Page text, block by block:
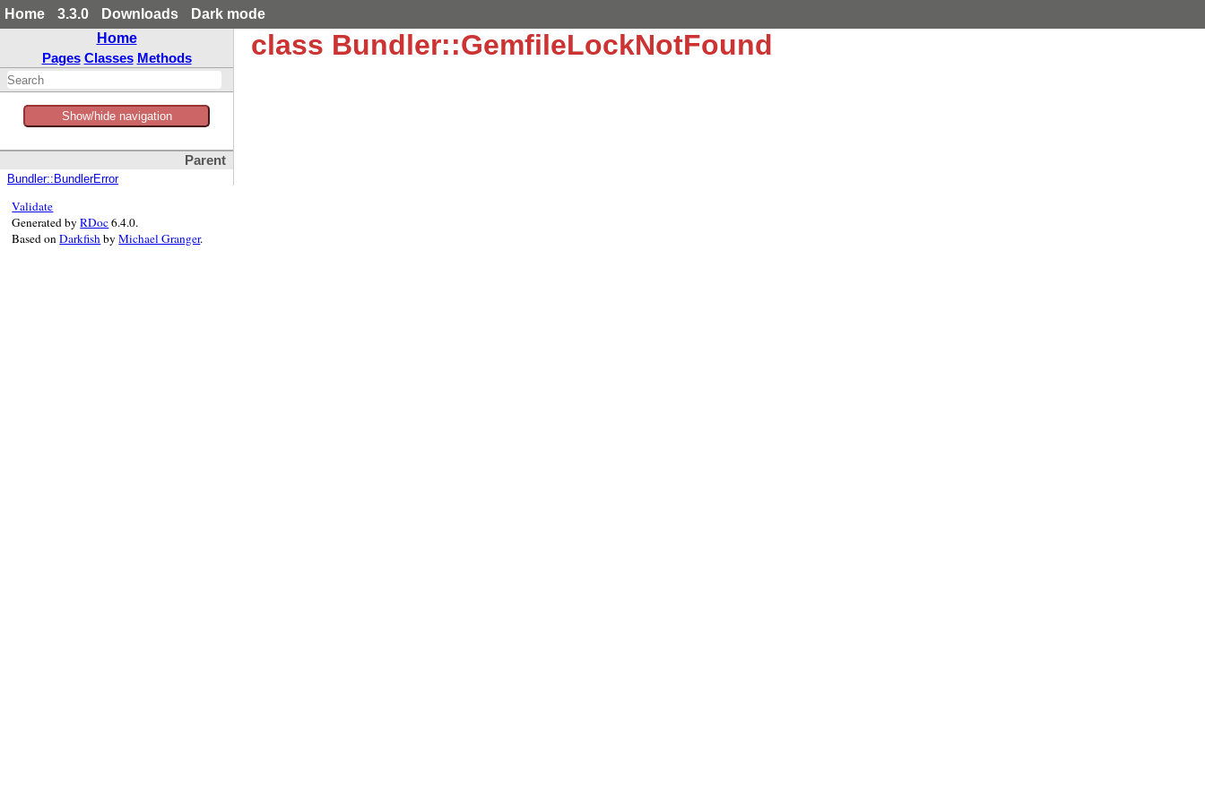
Home 3.3.0 Downloads
Dark mode
Home
Pages Classes Methods
Show/hide navigation
Parent
Bundler::BundlerError
class Bundler::GemfileLockNotFound
Validate
Generated byRDoc6.4.0.
Based onDarkfishbyMichael Granger.